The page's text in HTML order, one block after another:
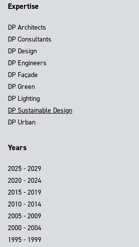
Expertise
DP Architects
DP Consultants
DP Design
DP Engineers
DP Façade
DP Green
DP Lighting
DP Sustainable Design
DP Urban
Years
2025 - 2029
2020 - 2024
2015 - 2019
2010 - 2014
2005 - 2009
2000 - 2004
1995 - 1999